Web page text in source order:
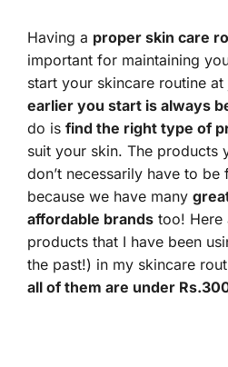
Having a proper skin care
important for maintaining
start your skincare routine
earlier you start is always
do is find the right type of
suit your skin. The products
don’t necessarily have to
because we have many
affordable brands too! Here
products that I have been
the past!) in my skincare
all of them are under